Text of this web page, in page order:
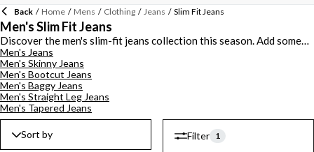
Back / Home / Mens / Clothing / Jeans / Slim Fit Jeans
Men's Slim Fit Jeans
Discover the men's slim-fit jeans collection this season. Add some
panache to your denim collection with high-end pieces in this
signature silhouette. Choose from ankle and full-length styles with
low and mid-rise pieces to find your signature fit. Opt for suave
styles from high-end brands with
showcasing logo branding for a luxe designer touch. Select blue,
black and grey colourways with an assortment of dark wash, mid-
wash, rinse-wash and stone wash designs to style this season. Shop
the men's slim-fit jeans range.
Men's Jeans
Men's Skinny Jeans
Men's Bootcut Jeans
Men's Baggy Jeans
Men's Straight Leg Jeans
Men's Tapered Jeans
Sort by Filter 1